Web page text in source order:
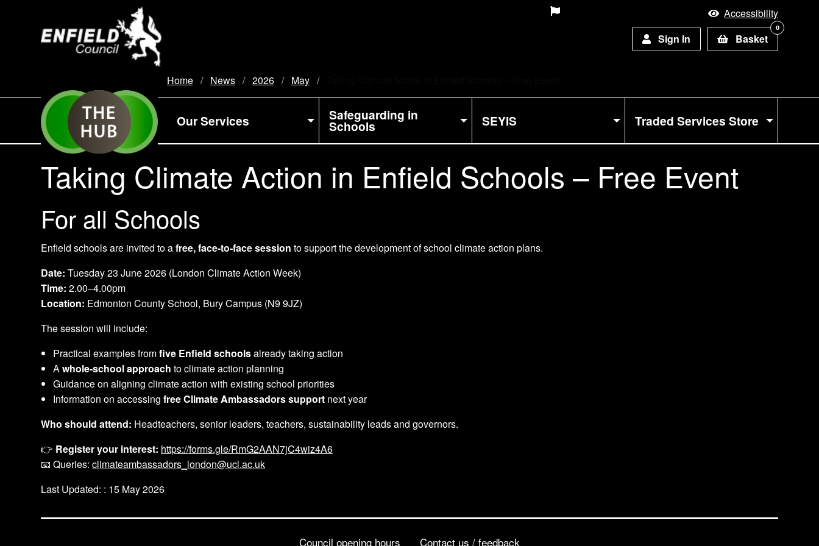
Accessibility
Sign In
Basket
0
Home News 2026 May
Our Services Safeguarding in
Schools SEYIS Traded Services Store
Taking Climate Action in Enfield Schools – Free Event
For all Schools
Enfield schools are invited to afree, face‑to‑face session to support the development of school climate action plans.
Date: Tuesday 23 June 2026 (London Climate Action Week)
Time: 2.00–4.00pm
Location: Edmonton County School, Bury Campus (N9 9JZ)
The session will include:
Practical examples fromfive Enfield schoolsalready taking action
Awhole‑school approach to climate action planning
Guidance on aligning climate action with existing school priorities
Information on accessing free Climate Ambassadors support next year
Who should attend: Headteachers, senior leaders, teachers, sustainability leads and governors.
👉 Register your interest: https://forms.gle/RmG2AAN7jC4wiz4A6
📧 Queries: climateambassadors_london@ucl.ac.uk
Last Updated: : 15 May 2026
Council opening hours Contact us / feedback